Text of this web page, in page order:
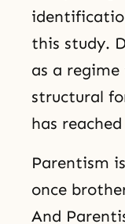
this study.
as a
structural
has
Parentism
once
And